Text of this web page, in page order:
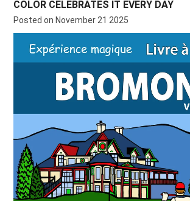
COLOR CELEBRATES IT EVERY DAY
Posted on November 21 2025